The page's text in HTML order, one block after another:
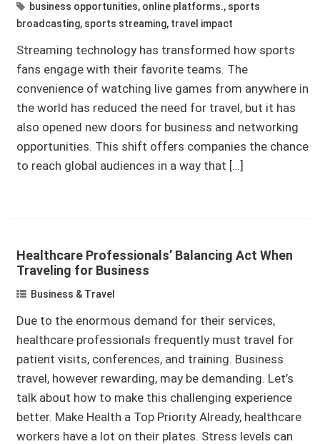
business opportunities, online platforms., sports
broadcasting, sports streaming, travel impact
Streaming technology has transformed how sports
fans engage with their favorite teams. The
convenience of watching live games from anywhere in
the world has reduced the need for travel, but it has
also opened new doors for business and networking
opportunities. This shift offers companies the chance
to reach global audiences in a way that […]
Healthcare Professionals’ Balancing Act When
Traveling for Business
Business & Travel
Due to the enormous demand for their services,
healthcare professionals frequently must travel for
patient visits, conferences, and training. Business
travel, however rewarding, may be demanding. Let’s
talk about how to make this challenging experience
better. Make Health a Top Priority Already, healthcare
workers have a lot on their plates. Stress levels can